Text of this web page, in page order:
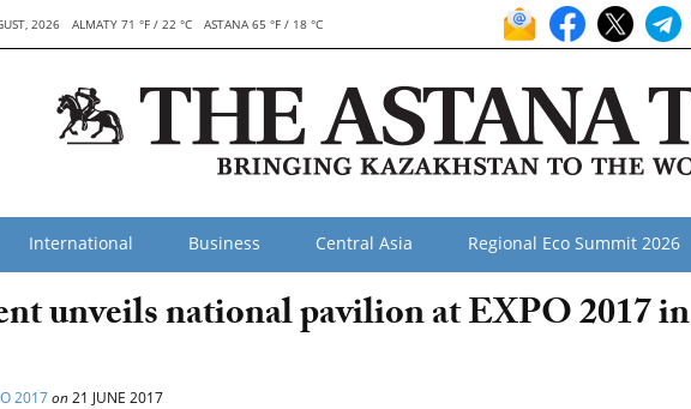
2026 ALMATY 71 °F / 22 °C ASTANA 65 °F / 18 °C
International Business Central Asia Regional Eco Summit 2026
unveils national pavilion at EXPO 2017 in
2017on21 JUNE 2017